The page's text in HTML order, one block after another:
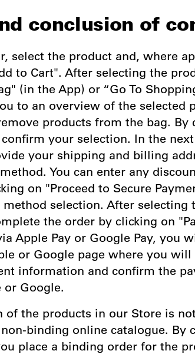
conclusion of
select the product and, where
to Cart". After selecting the
(in the App) or “Go To
to an overview of the selected
products from the bag. By
your selection. In the
your shipping and billing
You can enter any
on "Proceed to Secure
selection. After selecting
the order by clicking on
Apple Pay or Google Pay, you
or Google page where you will
information and confirm the
Google.
of the products in our Store is
binding online catalogue. By
place a binding order for the